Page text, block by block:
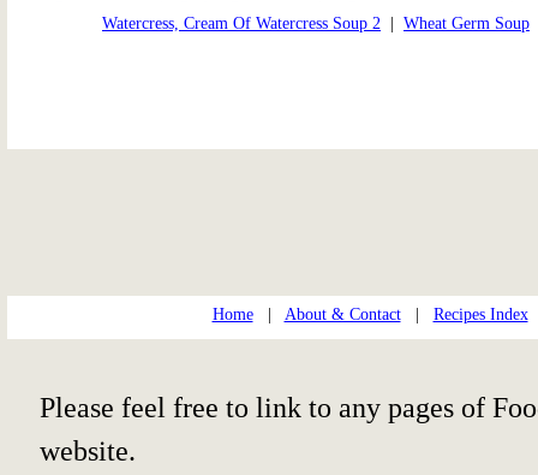
Watercress, Cream Of Watercress Soup 2
Wheat Germ Soup
Home| About & Contact| Recipes Index
Please feel free to link to any pages of
website.